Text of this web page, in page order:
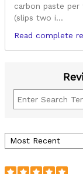
carbon paste
(slips two i...
Read complete